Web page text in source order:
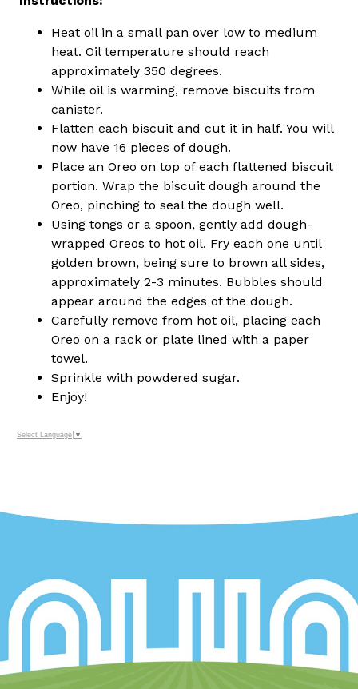
Heat oil in a small pan over low to medium
heat. Oil temperature should reach
approximately 350 degrees.
While oil is warming, remove biscuits from
canister.
Flatten each biscuit and cut it in half. You will
now have 16 pieces of dough.
Place an Oreo on top of each flattened biscuit
portion. Wrap the biscuit dough around the
Oreo, pinching to seal the dough well.
Using tongs or a spoon, gently add dough-
wrapped Oreos to hot oil. Fry each one until
golden brown, being sure to brown all sides,
approximately 2-3 minutes. Bubbles should
appear around the edges of the dough.
Carefully remove from hot oil, placing each
Oreo on a rack or plate lined with a paper
towel.
Sprinkle with powdered sugar.
Enjoy!
Select Language ▼